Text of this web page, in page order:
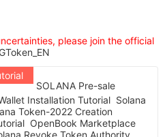
please join the official
SOLANA Pre-sale
Installation Tutorial Solana
Token-2022 Creation
OpenBook Marketplace
Revoke Token Authority